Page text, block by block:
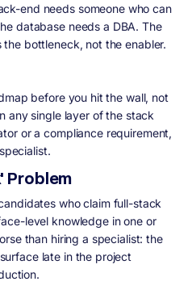
end needs someone who can
database needs a DBA. The
bottleneck, not the enabler.
before you hit the wall, not
any single layer of the stack
or a compliance requirement,
Problem
who claim full-stack
level knowledge in one or
than hiring a specialist: the
late in the project